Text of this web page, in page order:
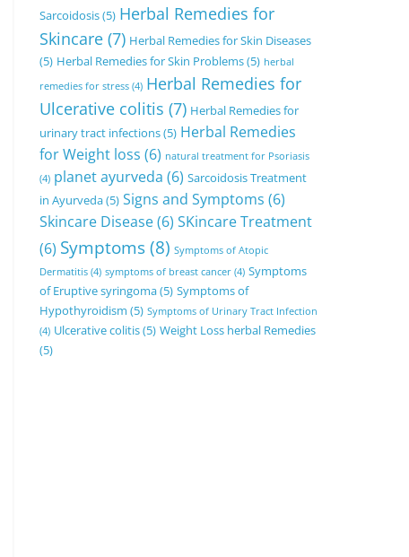
Sarcoidosis(5) Herbal Remedies for
Skincare (7) Herbal Remedies for Skin Diseases
(5) Herbal Remedies for Skin Problems(5) herbal
remedies for stress (4) Herbal Remedies for
Ulcerative colitis (7) Herbal Remedies for
urinary tract infections(5) Herbal Remedies
for Weight loss (6) natural treatment for Psoriasis
(4) planet ayurveda (6) Sarcoidosis Treatment
in Ayurveda(5) Signs and Symptoms (6)
Skincare Disease(6) SKincare Treatment
(6) Symptoms(8) Symptoms of Atopic
Dermatitis (4) symptoms of breast cancer (4) Symptoms
of Eruptive syringoma(5) Symptoms of
Hypothyroidism (5) Symptoms of Urinary Tract Infection
(4) Ulcerative colitis(5) Weight Loss herbal Remedies
(5)